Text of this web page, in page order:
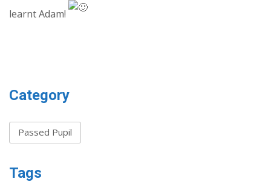
learnt Adam!
Category
Passed Pupil
Tags